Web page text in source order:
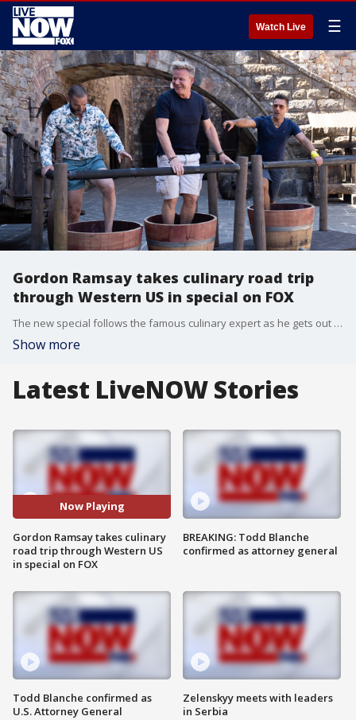
Watch Live ☰
Gordon Ramsay takes culinary road trip
through Western US in special on FOX
The new special follows the famous culinary expert as he gets out of the kitchen and hits the road with his best friends. (Credit: FOX)
Show more
Latest LiveNOW Stories
Now Playing
Gordon Ramsay takes culinary
road trip through Western US
in special on FOX
Todd Blanche confirmed as
U.S. Attorney General
BREAKING: Todd Blanche
confirmed as attorney general
Zelenskyy meets with leaders
in Serbia